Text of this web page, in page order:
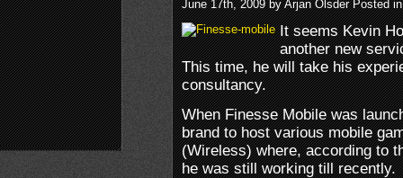
June 17th, 2009 by Arjan Olsder Posted
It seems Kevin
another new
This time, he will take his
consultancy.
When Finesse Mobile was
brand to host various mobile
(Wireless) where, according to
he was still working till recently.